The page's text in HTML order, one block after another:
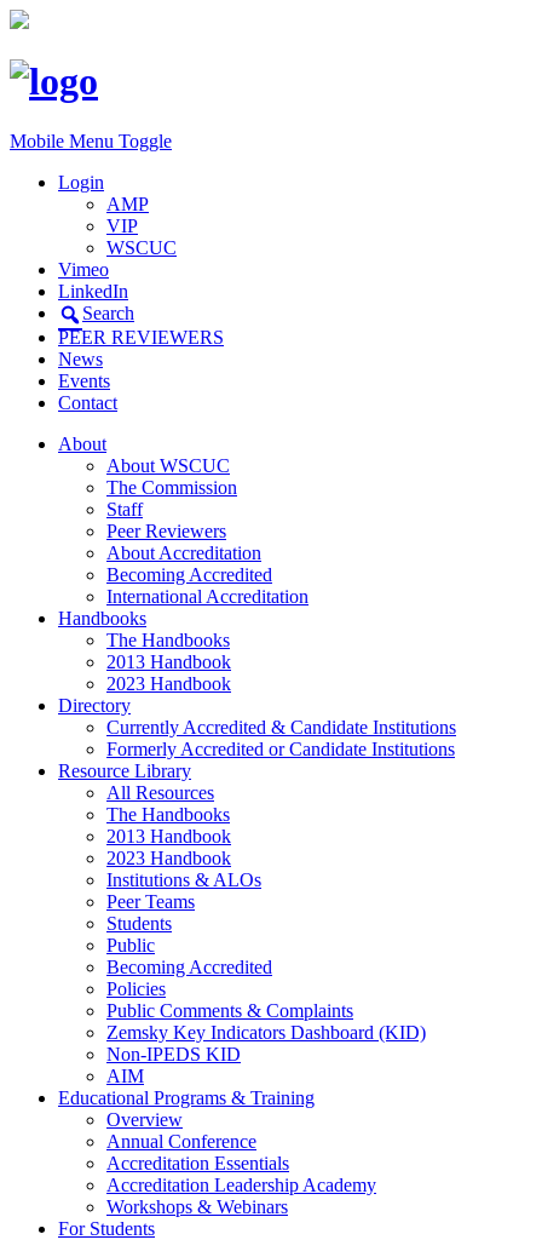
Mobile Menu Toggle
Login
AMP
VIP
WSCUC
Vimeo
LinkedIn
Search
PEER REVIEWERS
News
Events
Contact
About
About WSCUC
The Commission
Staff
Peer Reviewers
About Accreditation
Becoming Accredited
International Accreditation
Handbooks
The Handbooks
2013 Handbook
2023 Handbook
Directory
Currently Accredited & Candidate Institutions
Formerly Accredited or Candidate Institutions
Resource Library
All Resources
The Handbooks
2013 Handbook
2023 Handbook
Institutions & ALOs
Peer Teams
Students
Public
Becoming Accredited
Policies
Public Comments & Complaints
Zemsky Key Indicators Dashboard (KID)
Non-IPEDS KID
AIM
Educational Programs & Training
Overview
Annual Conference
Accreditation Essentials
Accreditation Leadership Academy
Workshops & Webinars
For Students